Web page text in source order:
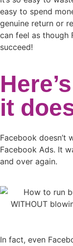
easy to spend
genuine return or
can feel as though
succeed!
it
Facebook doesn’t
Facebook Ads. It
and over again.
In fact, even